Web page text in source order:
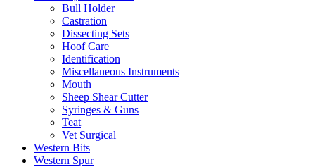
Bull Holder
Castration
Dissecting Sets
Hoof Care
Identification
Miscellaneous Instruments
Mouth
Sheep Shear Cutter
Syringes & Guns
Teat
Vet Surgical
Western Bits
Western Spur